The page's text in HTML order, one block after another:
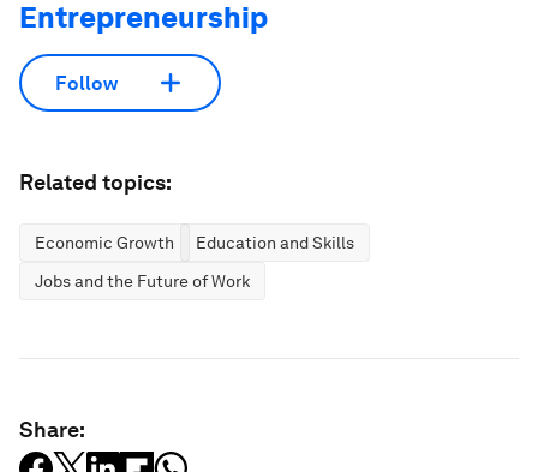
Entrepreneurship
Follow
Related topics:
Economic Growth
Education and Skills
Jobs and the Future of Work
Share: